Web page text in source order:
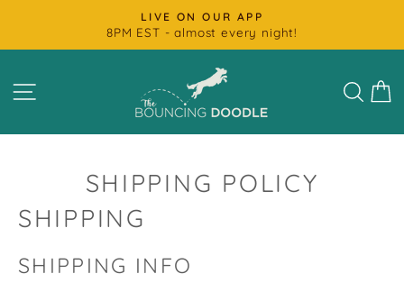
content
Pause
FAST SHIPPING
Most Products Ship Next Day
SHIPPING POLICY
SHIPPING
SHIPPING INFO